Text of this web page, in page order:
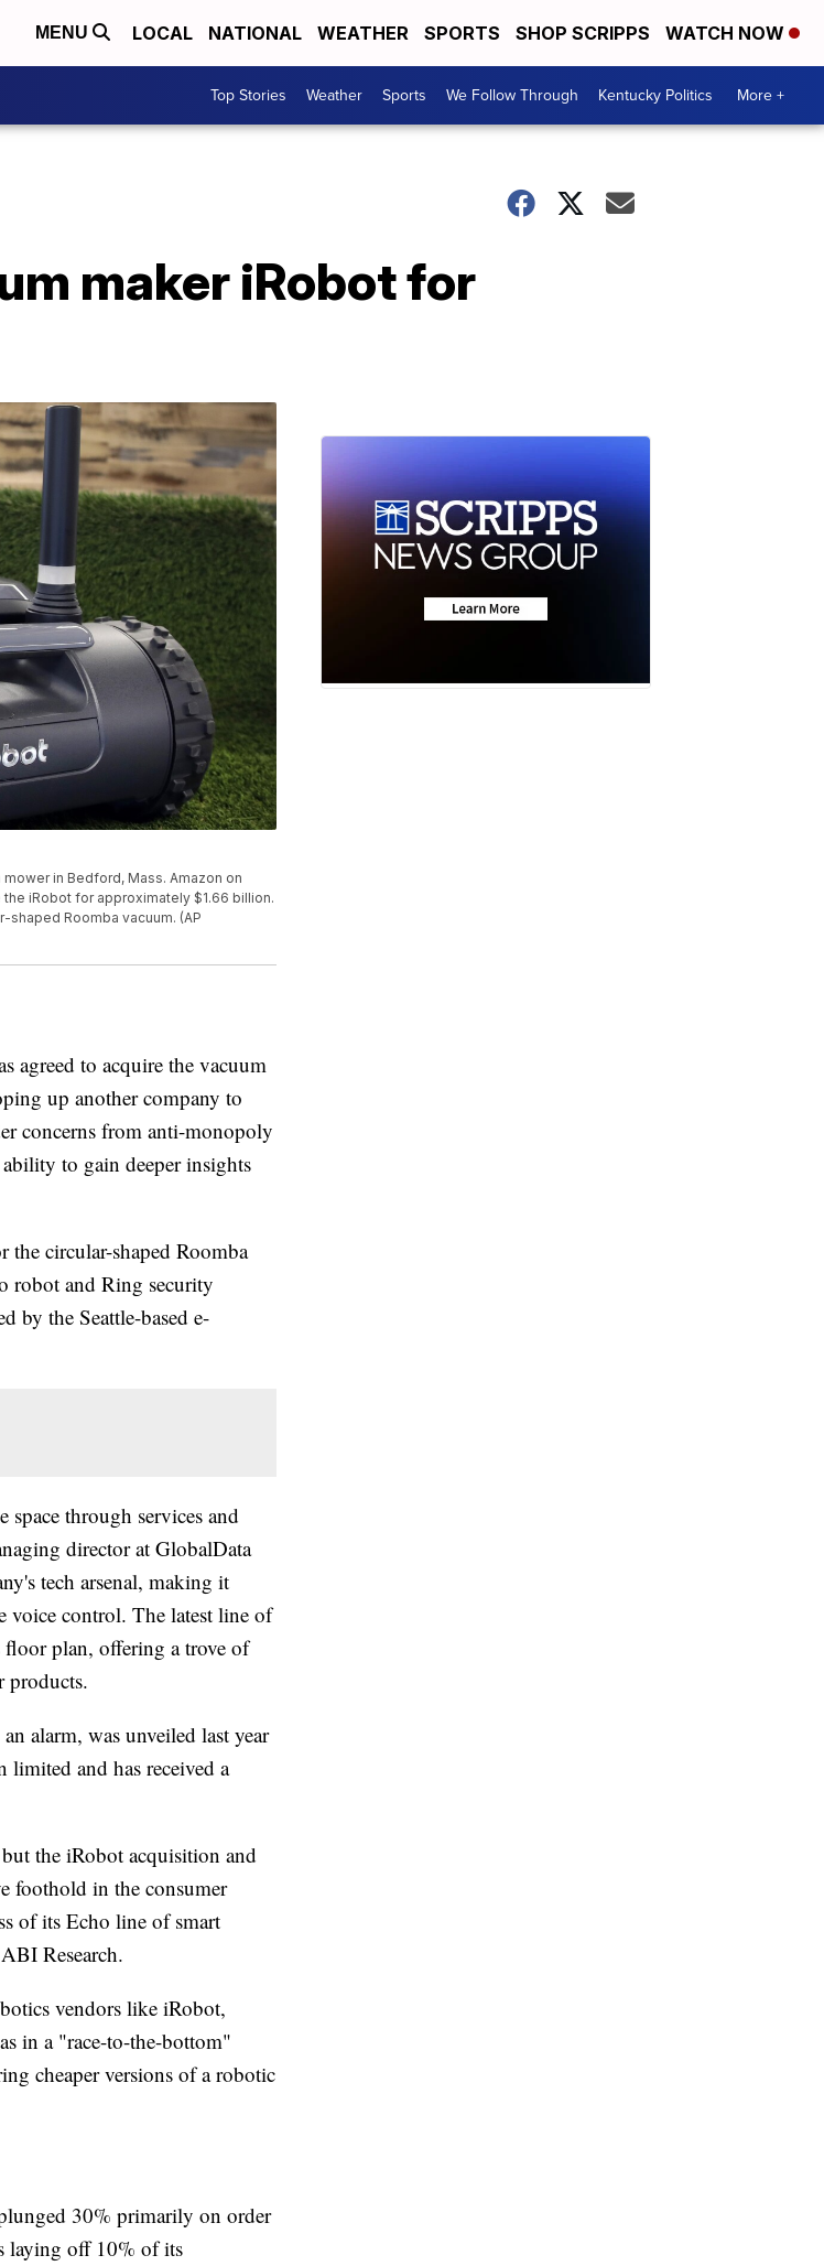
MENU LOCAL NATIONAL WEATHER SPORTS SHOP SCRIPPS WATCH NOW
Top Stories Weather Sports We Follow Through Kentucky Politics More +
maker iRobot for
in Bedford, Mass. Amazon on
iRobot for approximately $1.66 billion.
Roomba vacuum. (AP
to acquire the vacuum
up another company to
concerns from anti-monopoly
to gain deeper insights
circular-shaped Roomba
robot and Ring security
by the Seattle-based e-
through services and
director at GlobalData
tech arsenal, making it
voice control. The latest line of
floor plan, offering a trove of
products.
alarm, was unveiled last year
and has received a
the iRobot acquisition and
foothold in the consumer
of its Echo line of smart
Research.
vendors like iRobot,
in a "race-to-the-bottom"
cheaper versions of a robotic
30% primarily on order
laying off 10% of its